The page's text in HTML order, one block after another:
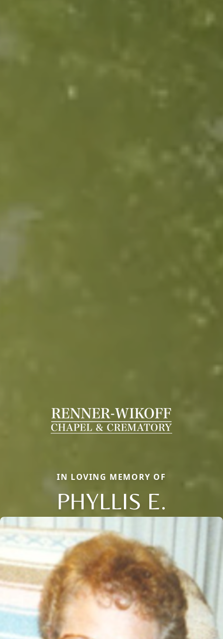
IN LOVING MEMORY OF
PHYLLIS E.